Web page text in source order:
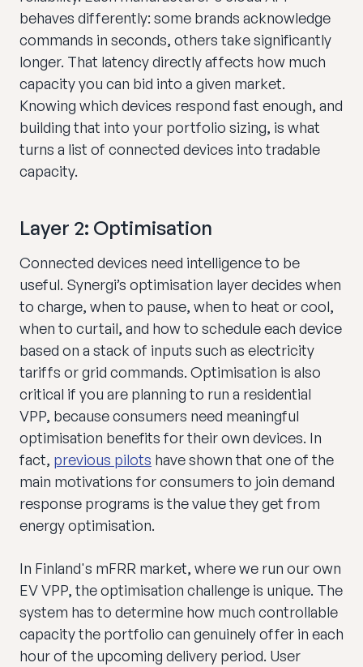
behaves differently: some brands acknowledge
commands in seconds, others take significantly
longer. That latency directly affects how much
capacity you can bid into a given market.
Knowing which devices respond fast enough, and
building that into your portfolio sizing, is what
turns a list of connected devices into tradable
capacity.
Layer 2: Optimisation
Connected devices need intelligence to be
useful. Synergi’s optimisation layer decides when
to charge, when to pause, when to heat or cool,
when to curtail, and how to schedule each device
based on a stack of inputs such as electricity
tariffs or grid commands. Optimisation is also
critical if you are planning to run a residential
VPP, because consumers need meaningful
optimisation benefits for their own devices. In
fact, previous pilots have shown that one of the
main motivations for consumers to join demand
response programs is the value they get from
energy optimisation.
In Finland's mFRR market, where we run our own
EV VPP, the optimisation challenge is unique. The
system has to determine how much controllable
capacity the portfolio can genuinely offer in each
hour of the upcoming delivery period. User